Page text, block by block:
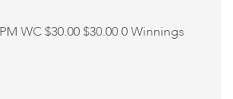
WC $30.00 $30.00 0 Winnings